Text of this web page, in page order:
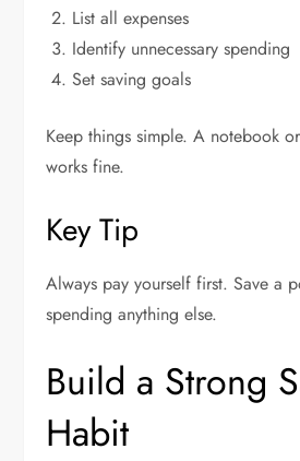
List all expenses
Identify unnecessary spending
Set saving goals
Keep things simple. A notebook
works fine.
Key Tip
Always pay yourself first. Save a
spending anything else.
Build a Strong
Habit